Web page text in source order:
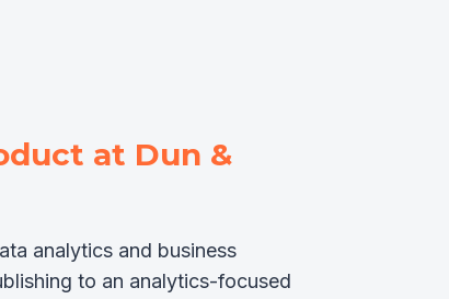
at Dun &
analytics and business
to an analytics-focused